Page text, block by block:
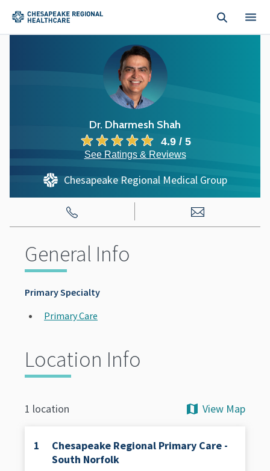
Dr. Dharmesh Shah
4.9 / 5
See Ratings & Reviews
Chesapeake Regional Medical Group
General Info
Primary Specialty
Primary Care
Location Info
1 location View Map
1
Chesapeake Regional Primary Care -
South Norfolk